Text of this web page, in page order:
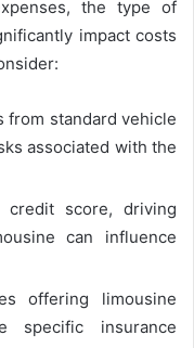
the type of
impact costs
from standard vehicle
associated with the
credit score, driving
can influence
offering limousine
specific insurance